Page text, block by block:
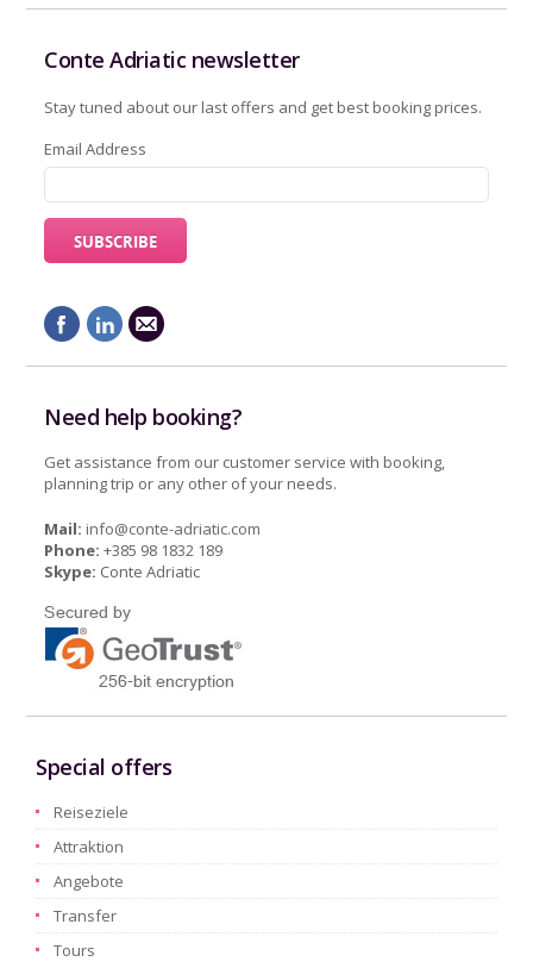
Conte Adriatic newsletter
Stay tuned about our last offers and get best booking prices.
Email Address
Need help booking?
Get assistance from our customer service with booking,
planning trip or any other of your needs.
Mail: info@conte-adriatic.com
Phone: +385 98 1832 189
Skype: Conte Adriatic
Special offers
Reiseziele
Attraktion
Angebote
Transfer
Tours